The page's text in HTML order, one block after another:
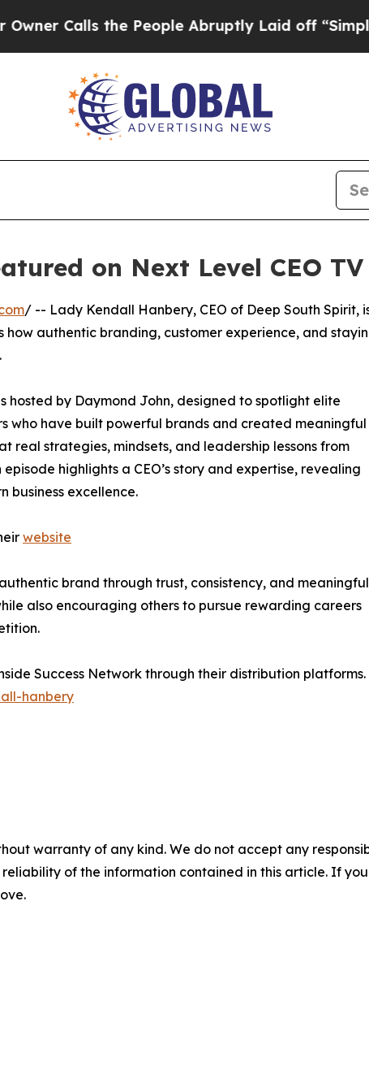
Calls the People Abruptly Laid off “Simply
on Next Level CEO TV
/ -- Lady Kendall Hanbery, CEO of Deep South Spirit,
how authentic branding, customer experience, and
hosted by Daymond John, designed to spotlight elite
who have built powerful brands and created meaningful
real strategies, mindsets, and leadership lessons from
highlights a CEO’s story and expertise, revealing
business excellence.
website
brand through trust, consistency, and meaningful
also encouraging others to pursue rewarding careers
Success Network through their distribution
hanbery
warranty of any kind. We do not accept any
of the information contained in this article. If